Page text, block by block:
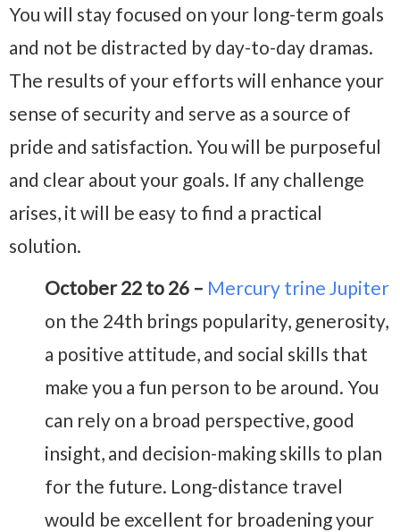
You will stay focused on your long-term goals
and not be distracted by day-to-day dramas.
The results of your efforts will enhance your
sense of security and serve as a source of
pride and satisfaction. You will be purposeful
and clear about your goals. If any challenge
arises, it will be easy to find a practical
solution.
October 22 to 26 – Mercury trine Jupiter
on the 24th brings popularity, generosity,
a positive attitude, and social skills that
make you a fun person to be around. You
can rely on a broad perspective, good
insight, and decision-making skills to plan
for the future. Long-distance travel
would be excellent for broadening your